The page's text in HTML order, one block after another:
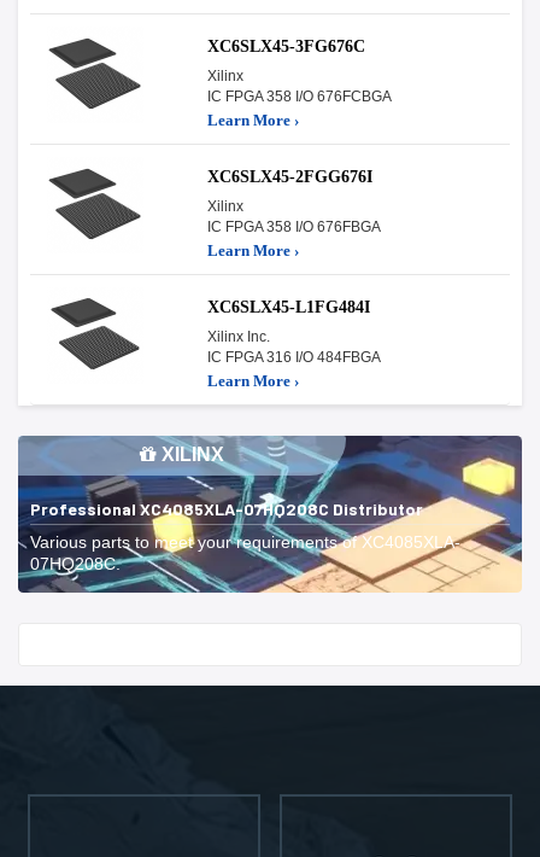
XC6SLX45-3FG676C
Xilinx
IC FPGA 358 I/O 676FCBGA
Learn More ›
XC6SLX45-2FGG676I
Xilinx
IC FPGA 358 I/O 676FBGA
Learn More ›
XC6SLX45-L1FG484I
Xilinx Inc.
IC FPGA 316 I/O 484FBGA
Learn More ›
XILINX
Professional XC4085XLA-07HQ208C Distributor
Various parts to meet your requirements of XC4085XLA-
07HQ208C.